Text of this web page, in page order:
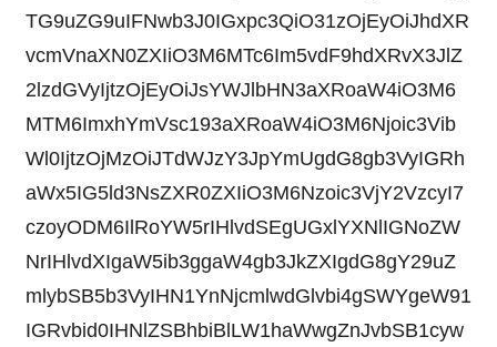
TG9uZG9uIFNwb3J0IGxpc3QiO31zOjEyOiJhdXR
vcmVnaXN0ZXIiO3M6MTc6Im5vdF9hdXRvX3JlZ
2lzdGVyIjtzOjEyOiJsYWJlbHN3aXRoaW4iO3M6
MTM6ImxhYmVsc193aXRoaW4iO3M6Njoic3Vib
Wl0IjtzOjMzOiJTdWJzY3JpYmUgdG8gb3VyIGRh
aWx5IG5ld3NsZXR0ZXIiO3M6Nzoic3VjY2VzcyI7
czoyODM6IlRoYW5rIHlvdSEgUGxlYXNlIGNoZW
NrIHlvdXIgaW5ib3ggaW4gb3JkZXIgdG8gY29uZ
mlybSB5b3VyIHN1YnNjcmlwdGlvbi4gSWYgeW91
IGRvbid0IHNlZSBhbiBlLW1haWwgZnJvbSB1cyw